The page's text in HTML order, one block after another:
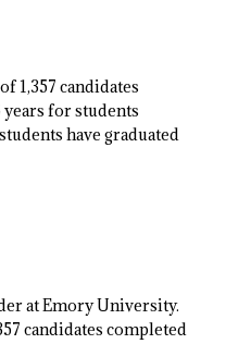
1,357 candidates
for students
have graduated
at Emory University.
candidates completed